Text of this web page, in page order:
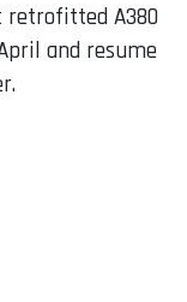
retrofitted A380
and resume